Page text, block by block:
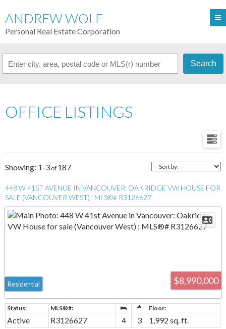
ANDREW WOLF
Personal Real Estate Corporation
Search
OFFICE LISTINGS
1-3 187
448 W 41ST AVENUE IN VANCOUVER: OAKRIDGE VW HOUSE FOR
SALE (VANCOUVER WEST) : MLS®# R3126627
$8,990,000
Residential
Active R3126627 4 3 1,992 sq. ft.